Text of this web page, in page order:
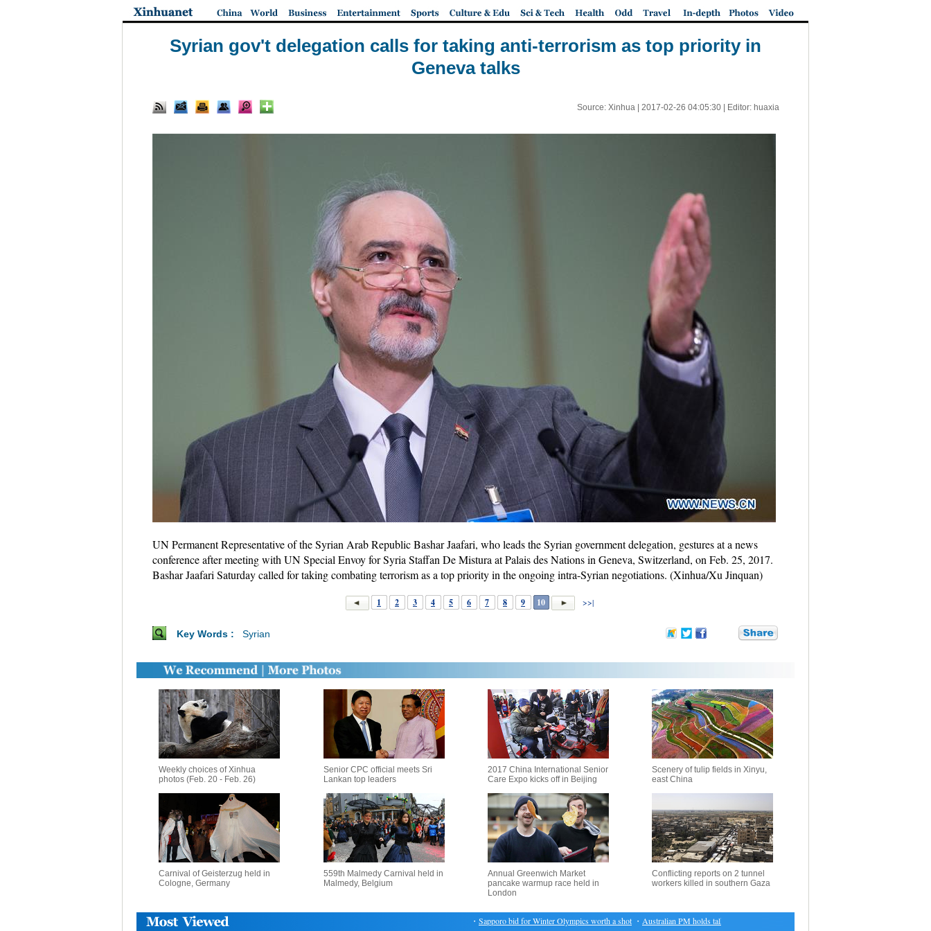
Syrian gov't delegation calls for taking anti-terrorism as top priority in
Geneva talks
Source: Xinhua | 2017-02-26 04:05:30| Editor: huaxia
UN Permanent Representative of the Syrian Arab Republic Bashar Jaafari, who leads the Syrian government delegation, gestures at a news
conference after meeting with UN Special Envoy for Syria Staffan De Mistura at Palais des Nations in Geneva, Switzerland, on Feb. 25, 2017.
Bashar Jaafari Saturday called for taking combating terrorism as a top priority in the ongoing intra-Syrian negotiations. (Xinhua/Xu Jinquan)
1 2 3 4 5 6 7 8 9 10 >>|
Key Words : Syrian
Weekly choices of Xinhua
photos (Feb. 20 - Feb. 26)
Senior CPC official meets Sri
Lankan top leaders
2017 China International Senior
Care Expo kicks off in Beijing
Scenery of tulip fields in Xinyu,
east China
Carnival of Geisterzug held in
Cologne, Germany
559th Malmedy Carnival held in
Malmedy, Belgium
Annual Greenwich Market
pancake warmup race held in
London
Conflicting reports on 2 tunnel
workers killed in southern Gaza
Sapporo bid for Winter Olympics worth a shot ・Australian PM holds talks with Indonesian president